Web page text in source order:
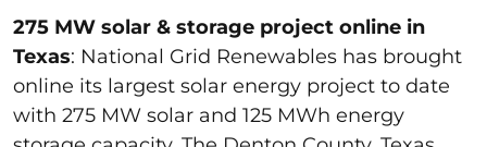
275 MW solar & storage project online in
Texas: National Grid Renewables has brought
online its largest solar energy project to date
with 275 MW solar and 125 MWh energy